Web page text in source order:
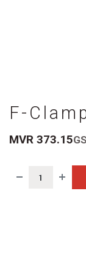
F-
MVR 373.15